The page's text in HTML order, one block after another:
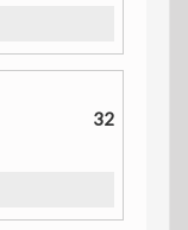
32